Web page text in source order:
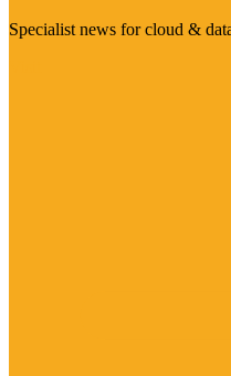
Specialist news for cloud &